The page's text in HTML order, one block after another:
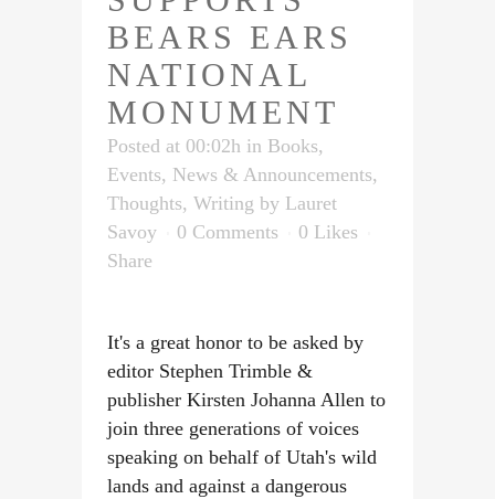
BEARS EARS
NATIONAL
MONUMENT
Posted at 00:02h in Books,
Events, News & Announcements,
Thoughts, Writing by Lauret
Savoy
0 Comments 0 Likes
Share
It's a great honor to be asked by
editor Stephen Trimble &
publisher Kirsten Johanna Allen to
join three generations of voices
speaking on behalf of Utah's wild
lands and against a dangerous